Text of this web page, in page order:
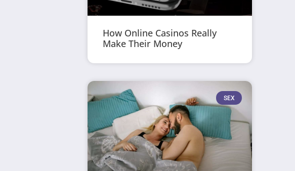
How Online Casinos Really
Make Their Money
SEX